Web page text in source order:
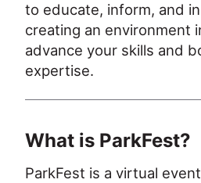
to educate, inform, and
creating an environment
advance your skills and
expertise.
What is ParkFest?
ParkFest is a virtual